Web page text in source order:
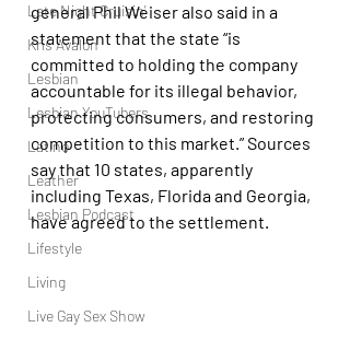
Late Night Cruisin'
Kris Avalon
Lesbian
Lesbian YouTubers
Latino
Leather
Lesbian Podcast
Lifestyle
Living
Live Gay Sex Show
general Phil Weiser also said in a
statement that the state “is
committed to holding the company
accountable for its illegal behavior,
protecting consumers, and restoring
competition to this market.” Sources
say that 10 states, apparently
including Texas, Florida and Georgia,
have agreed to the settlement.